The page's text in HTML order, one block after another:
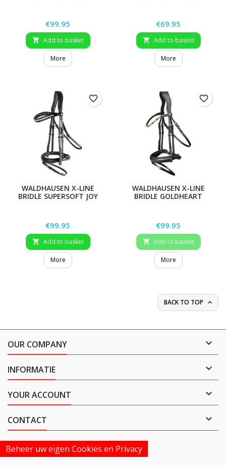
Price
€99.95
 Add to basket
More
Price
€69.95
 Add to basket
More
WALDHAUSEN X-LINE
BRIDLE SUPERSOFT JOY
Price
€99.95
 Add to basket
More
favorite_border
WALDHAUSEN X-LINE
BRIDLE GOLDHEART
Price
€99.95
 Add to basket
More
favorite_border
BACK TO TOP 
OUR COMPANY 
INFORMATIE 
YOUR ACCOUNT 
CONTACT 
Beheer uw eigen Cookies en Privacy